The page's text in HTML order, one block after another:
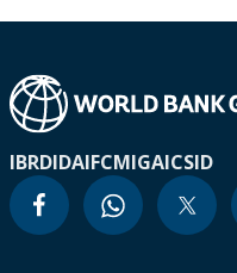
IBRDIDAIFCMIGAICSID